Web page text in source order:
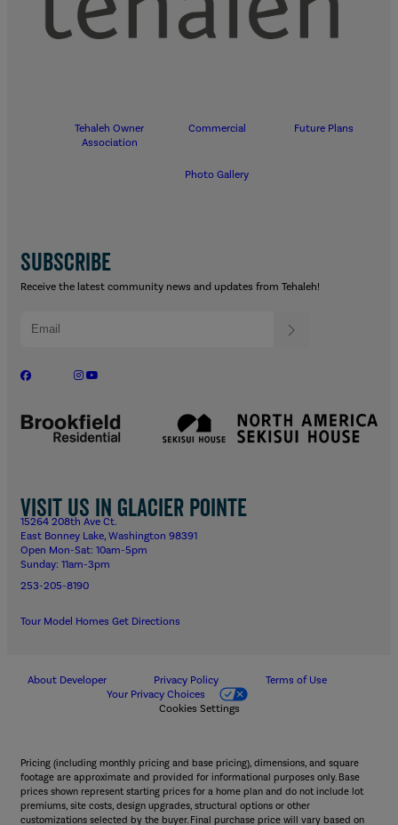
Tehaleh Owner
Association
Commercial Future Plans
Photo Gallery
Visit us in Glacier Pointe
15264 208th Ave Ct.
East Bonney Lake, Washington 98391
Open Mon-Sat: 10am-5pm
Sunday: 11am-3pm
253-205-8190
Tour Model Homes Get Directions
SUBSCRIBE
Receive the latest community news and updates from Tehaleh!
About Developer Privacy Policy
Terms of Use
Your Privacy Choices
Cookies Settings
Pricing (including monthly pricing and base pricing), dimensions, and square
footage are approximate and provided for informational purposes only. Base
prices shown represent starting prices for a home plan and do not include lot
premiums, site costs, design upgrades, structural options or other
customizations selected by the buyer. Final purchase price will vary based on